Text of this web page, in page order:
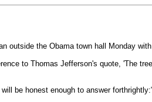
outside the Obama town hall Monday
to Thomas Jefferson's quote, 'The
be honest enough to answer